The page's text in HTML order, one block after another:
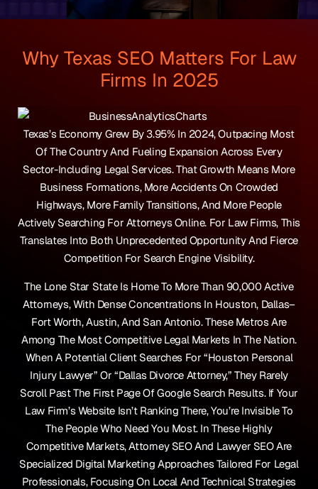
Why Texas SEO Matters For Law
Firms In 2025
Texas’s Economy Grew By 3.95% In 2024, Outpacing Most
Of The Country And Fueling Expansion Across Every
Sector-Including Legal Services. That Growth Means More
Business Formations, More Accidents On Crowded
Highways, More Family Transitions, And More People
Actively Searching For Attorneys Online. For Law Firms, This
Translates Into Both Unprecedented Opportunity And Fierce
Competition For Search Engine Visibility.
The Lone Star State Is Home To More Than 90,000 Active
Attorneys, With Dense Concentrations In Houston, Dallas–
Fort Worth, Austin, And San Antonio. These Metros Are
Among The Most Competitive Legal Markets In The Nation.
When A Potential Client Searches For “Houston Personal
Injury Lawyer” Or “Dallas Divorce Attorney,” They Rarely
Scroll Past The First Page Of Google Search Results. If Your
Law Firm’s Website Isn’t Ranking There, You’re Invisible To
The People Who Need You Most. In These Highly
Competitive Markets, Attorney SEO And Lawyer SEO Are
Specialized Digital Marketing Approaches Tailored For Legal
Professionals, Focusing On Local And Technical Strategies